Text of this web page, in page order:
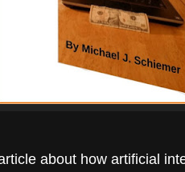
about how artificial